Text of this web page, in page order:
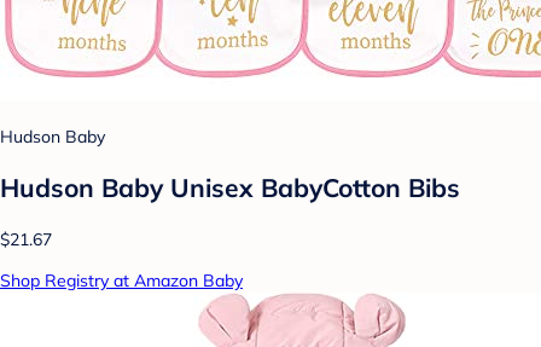
Hudson Baby
Hudson Baby Unisex BabyCotton Bibs
$21.67
Shop Registry at Amazon Baby